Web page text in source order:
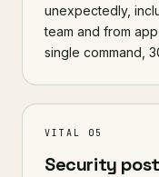
unexpectedly,
team and from
single command,
VITAL 05
Security